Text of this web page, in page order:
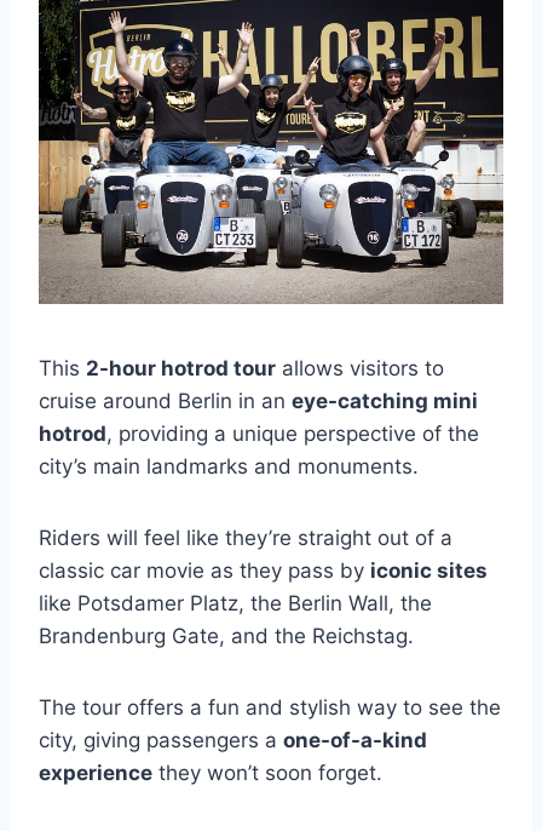
This 2-hour hotrod tour allows visitors to
cruise around Berlin in an eye-catching mini
hotrod, providing a unique perspective of the
city’s main landmarks and monuments.
Riders will feel like they’re straight out of a
classic car movie as they pass by iconic sites
like Potsdamer Platz, the Berlin Wall, the
Brandenburg Gate, and the Reichstag.
The tour offers a fun and stylish way to see the
city, giving passengers a one-of-a-kind
experience they won’t soon forget.